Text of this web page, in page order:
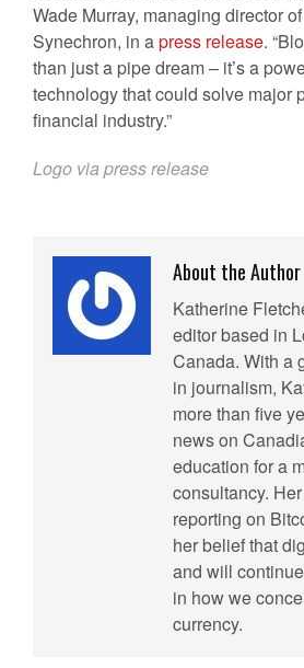
Wade Murray, managing director
Synechron, in apress release.
than just a pipe dream – it’s a
technology that could solve major
financial industry.”
Logo via press release
About the Author
Katherine
editor based in
Canada. With a
in journalism,
more than five
news on
education for a
consultancy.
reporting on
her belief that
and will
in how we
currency.